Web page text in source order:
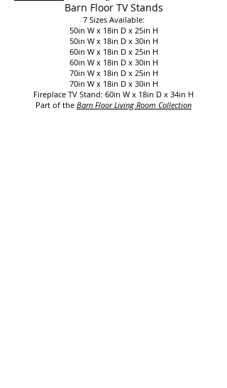
Barn Floor TV Stands
7 Sizes Available:
50in W x 18in D x 25in H
50in W x 18in D x 30in H
60in W x 18in D x 25in H
60in W x 18in D x 30in H
70in W x 18in D x 25in H
70in W x 18in D x 30in H
Fireplace TV Stand: 60in W x 18in D x 34in H
Part of the Barn Floor Living Room Collection